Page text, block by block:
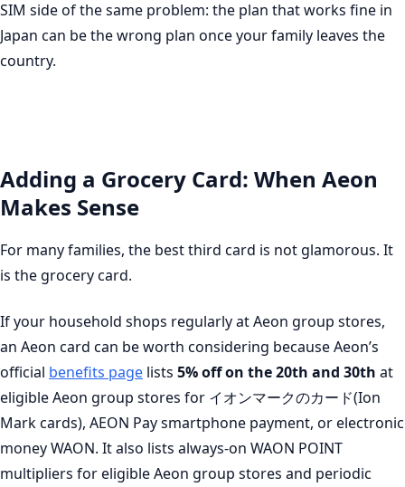
SIM side of the same problem: the plan that works fine in
Japan can be the wrong plan once your family leaves the
country.
Adding a Grocery Card: When Aeon
Makes Sense
For many families, the best third card is not glamorous. It
is the grocery card.
If your household shops regularly at Aeon group stores,
an Aeon card can be worth considering because Aeon’s
official benefits page lists 5% off on the 20th and 30th at
eligible Aeon group stores for イオンマークのカード(Ion
Mark cards), AEON Pay smartphone payment, or electronic
money WAON. It also lists always-on WAON POINT
multipliers for eligible Aeon group stores and periodic